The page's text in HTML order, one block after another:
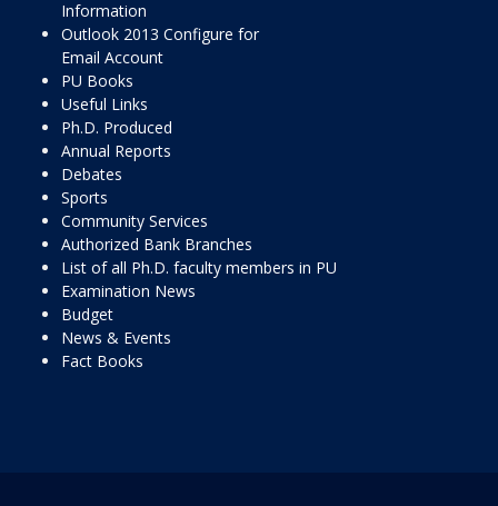
Information
Outlook 2013 Configure for
Email Account
PU Books
Useful Links
Ph.D. Produced
Annual Reports
Debates
Sports
Community Services
Authorized Bank Branches
List of all Ph.D. faculty members in PU
Examination News
Budget
News & Events
Fact Books